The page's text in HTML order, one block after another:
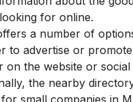
for online.
a number of
to advertise or
on the website or social
the nearby
small companies in